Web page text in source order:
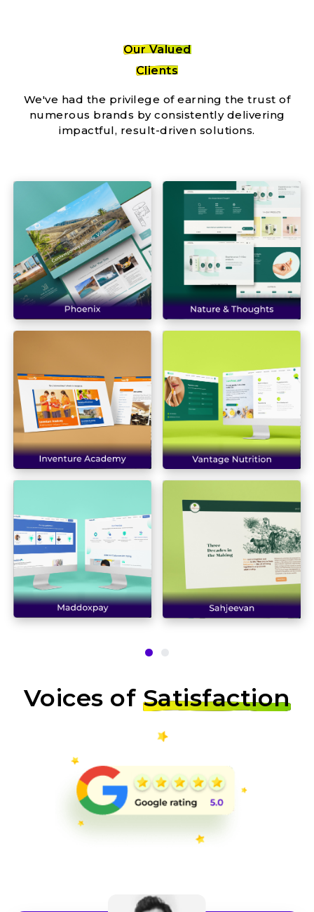
Our Valued
Clients
We've had the privilege of earning the trust of
numerous brands by consistently delivering
impactful, result-driven solutions.
Voices of Satisfaction